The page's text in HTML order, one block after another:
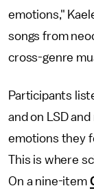
emotions,"
songs from
cross-genre
Participants
and on LSD
emotions they
This is where
On a nine-item